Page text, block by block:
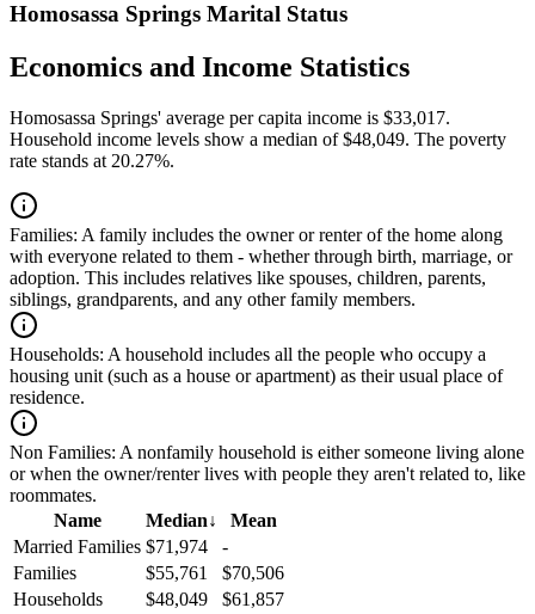
Homosassa Springs Marital Status
Economics and Income Statistics
Homosassa Springs' average per capita income is $33,017.
Household income levels show a median of $48,049. The poverty
rate stands at 20.27%.
Families: A family includes the owner or renter of the home along
with everyone related to them - whether through birth, marriage, or
adoption. This includes relatives like spouses, children, parents,
siblings, grandparents, and any other family members.
Households: A household includes all the people who occupy a
housing unit (such as a house or apartment) as their usual place of
residence.
Non Families: A nonfamily household is either someone living alone
or when the owner/renter lives with people they aren't related to, like
roommates.
Name
Median↓
Mean
Married Families $71,974
-
Families
$55,761
$70,506
Households
$48,049
$61,857